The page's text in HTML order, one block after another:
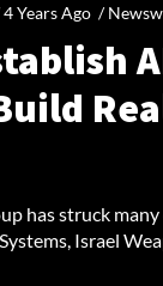
4 Years Ago /
has struck
Israel